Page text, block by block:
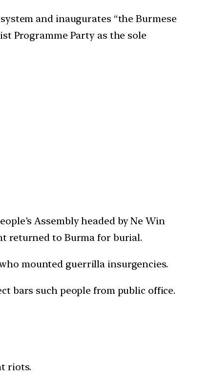
and inaugurates “the Burmese
Programme Party as the sole
Assembly headed by Ne Win
returned to Burma for burial.
mounted guerrilla insurgencies.
bars such people from public office.
riots.